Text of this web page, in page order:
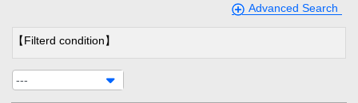
Advanced Search
【Filterd condition】
---